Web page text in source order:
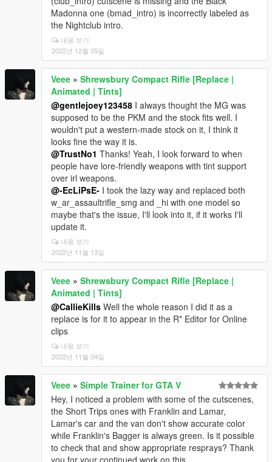
Madonna one (bmad_intro) is incorrectly labeled as
the Nightclub intro.
내용 보기
2022년 12월 05일
Veee » Shrewsbury Compact Rifle [Replace |
Animated | Tints]
@gentlejoey123458 I always thought the MG was
supposed to be the PKM and the stock fits well. I
wouldn't put a western-made stock on it, I think it
looks fine the way it is.
@TrustNo1 Thanks! Yeah, I look forward to when
people have lore-friendly weapons with tint support
over irl weapons.
@-EcLiPsE- I took the lazy way and replaced both
w_ar_assaultrifle_smg and _hi with one model so
maybe that's the issue, I'll look into it, if it works I'll
update it.
내용 보기
2022년 11월 13일
Veee » Shrewsbury Compact Rifle [Replace |
Animated | Tints]
@CallieKills Well the whole reason I did it as a
replace is for it to appear in the R* Editor for Online
clips
내용 보기
2022년 11월 04일
Veee » Simple Trainer for GTA V
Hey, I noticed a problem with some of the cutscenes,
the Short Trips ones with Franklin and Lamar,
Lamar's car and the van don't show accurate color
while Franklin's Bagger is always green. Is it possible
to check that and show appropriate resprays? Thank
you for your continued work on this.